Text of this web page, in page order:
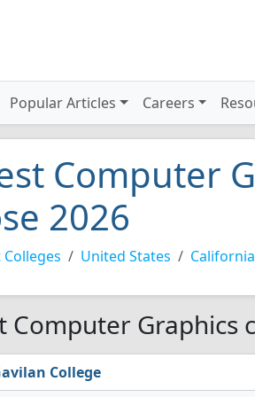
Popular Articles Careers
Computer
2026
Colleges United States California
Computer Graphics
College